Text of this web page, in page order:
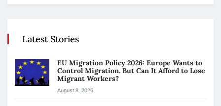
Latest Stories
EU Migration Policy 2026: Europe Wants to
Control Migration. But Can It Afford to Lose
Migrant Workers?
August 8, 2026